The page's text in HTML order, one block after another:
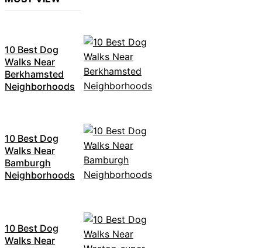
10 Best Dog
Walks Near
Berkhamsted
Neighborhoods
10 Best Dog
Walks Near
Bamburgh
Neighborhoods
10 Best Dog
Walks Near